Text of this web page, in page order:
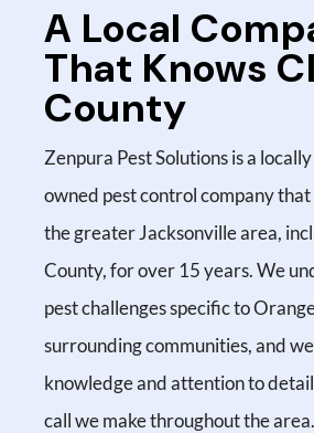
A Local
That Knows
County
Zenpura Pest Solutions is a
owned pest control company
the greater Jacksonville area,
County, for over 15 years. We
pest challenges specific to
surrounding communities, and
knowledge and attention to
call we make throughout the area.